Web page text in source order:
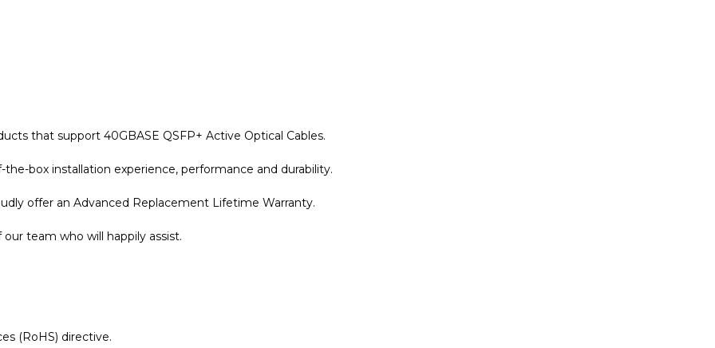
that support 40GBASE QSFP+ Active Optical Cables.
box installation experience, performance and durability.
offer an Advanced Replacement Lifetime Warranty.
team who will happily assist.
(RoHS) directive.